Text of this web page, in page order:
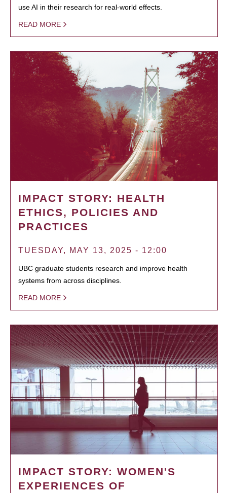
use AI in their research for real-world effects.
READ MORE
IMPACT STORY: HEALTH
ETHICS, POLICIES AND
PRACTICES
TUESDAY, MAY 13, 2025 - 12:00
UBC graduate students research and improve health
systems from across disciplines.
READ MORE
IMPACT STORY: WOMEN'S
EXPERIENCES OF